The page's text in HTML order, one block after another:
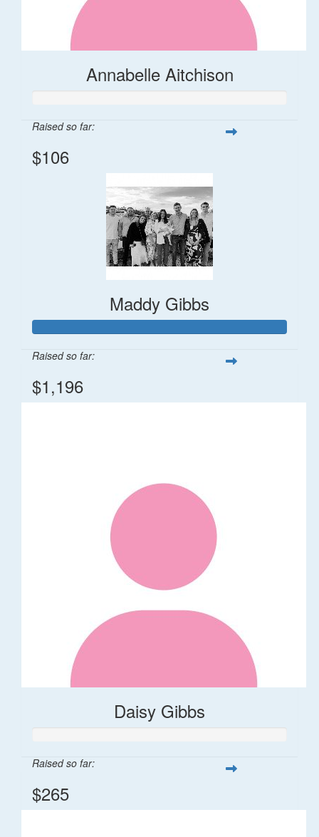
Annabelle Aitchison
Raised so far:
$106
Maddy Gibbs
Raised so far:
$1,196
Daisy Gibbs
Raised so far:
$265